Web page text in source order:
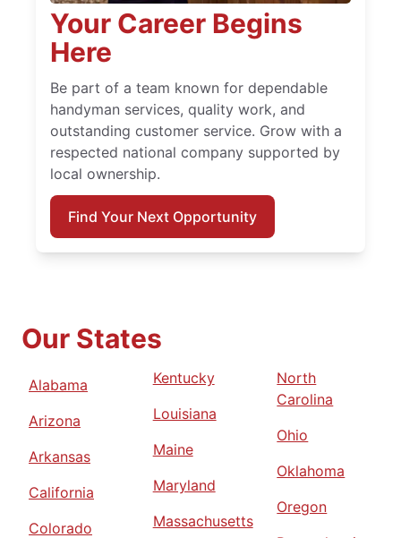
Your Career Begins
Here
Be part of a team known for dependable
handyman services, quality work, and
outstanding customer service. Grow with a
respected national company supported by
local ownership.
Find Your Next Opportunity
Our States
Alabama
Arizona
Arkansas
California
Colorado
Kentucky
Louisiana
Maine
Maryland
Massachusetts
North
Carolina
Ohio
Oklahoma
Oregon